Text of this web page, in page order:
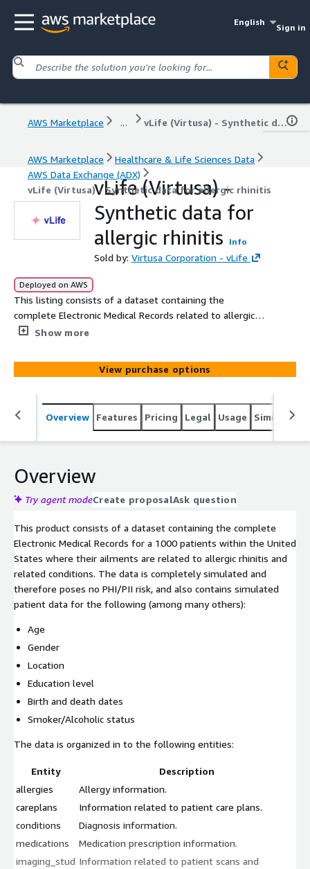
English
Sign in
AWS Marketplace ... vLife (Virtusa) - Synthetic data for allergic rhinitis
AWS Marketplace
Healthcare & Life Sciences Data
AWS Data Exchange (ADX)
vLife (Virtusa) - Synthetic data for allergic rhinitis
vLife (Virtusa) -
Synthetic data for
allergic rhinitis
Info
Sold by: Virtusa Corporation - vLife
Deployed on AWS
This listing consists of a dataset containing the
complete Electronic Medical Records related to allergic
rhinitis related disease conditions over 1000 patients
clinical knowledge and census demographics.
Show more
View purchase options
Overview Features Pricing Legal Usage Similar
Overview
Try agent modeCreate proposalAsk question
This product consists of a dataset containing the complete
Electronic Medical Records for a 1000 patients within the United
States where their ailments are related to allergic rhinitis and
related conditions. The data is completely simulated and
therefore poses no PHI/PII risk, and also contains simulated
patient data for the following (among many others):
Age
Gender
Location
Education level
Birth and death dates
Smoker/Alcoholic status
The data is organized in to the following entities:
Entity
Description
allergies
Allergy information.
careplans
Information related to patient care plans.
conditions
Diagnosis information.
medications
Medication prescription information.
imaging_stud Information related to patient scans and